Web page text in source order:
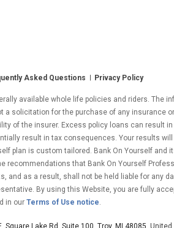
Asked Questions Privacy Policy
available whole life policies and riders. The
a solicitation for the purchase of any insurance
of the insurer. Excess policy loans can result
result in tax consequences. Your results
plan is custom tailored. Bank On Yourself and
recommendations that Bank On Yourself
and as a result, shall not be held liable for any
By using this Website, you are fully
in our Terms of Use notice.
Square Lake Rd. Suite 100, Troy, MI 48085 ,